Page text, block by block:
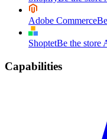
Adobe Commerce
ShoptetBe the store
Capabilities